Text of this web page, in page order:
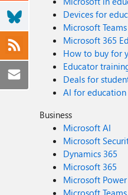
Devices for
Microsoft
Microsoft 365
How to buy for
Educator
Deals for
AI for education
Business
Microsoft AI
Microsoft
Dynamics 365
Microsoft 365
Microsoft
Microsoft Teams